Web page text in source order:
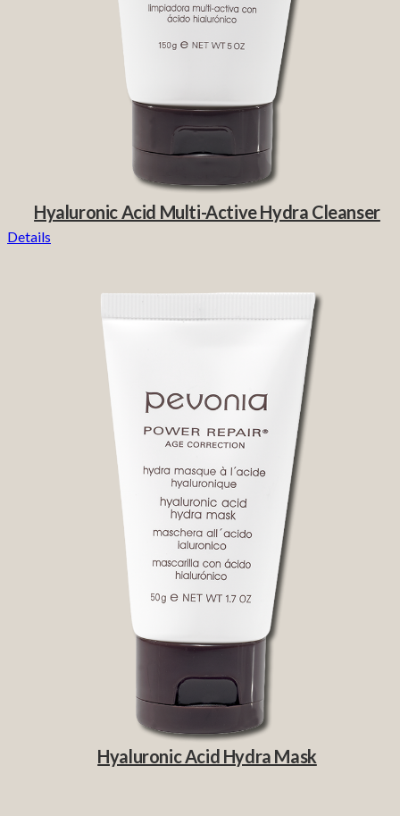
Hyaluronic Acid Multi-Active Hydra Cleanser
Details
Hyaluronic Acid Hydra Mask